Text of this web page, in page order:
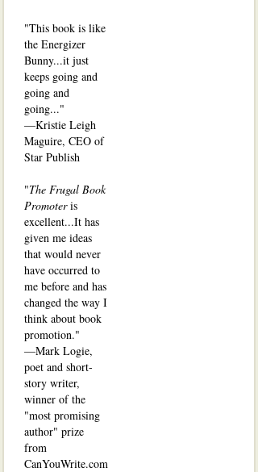
"This book is like
the Energizer
Bunny...it just
keeps going and
going and
going..."
—Kristie Leigh
Maguire, CEO of
Star Publish
"The Frugal Book
Promoteris
excellent...It has
given me ideas
that would never
have occurred to
me before and has
changed the way I
think about book
promotion."
—Mark Logie,
poet and short-
story writer,
winner of the
"most promising
author" prize
from
CanYouWrite.com